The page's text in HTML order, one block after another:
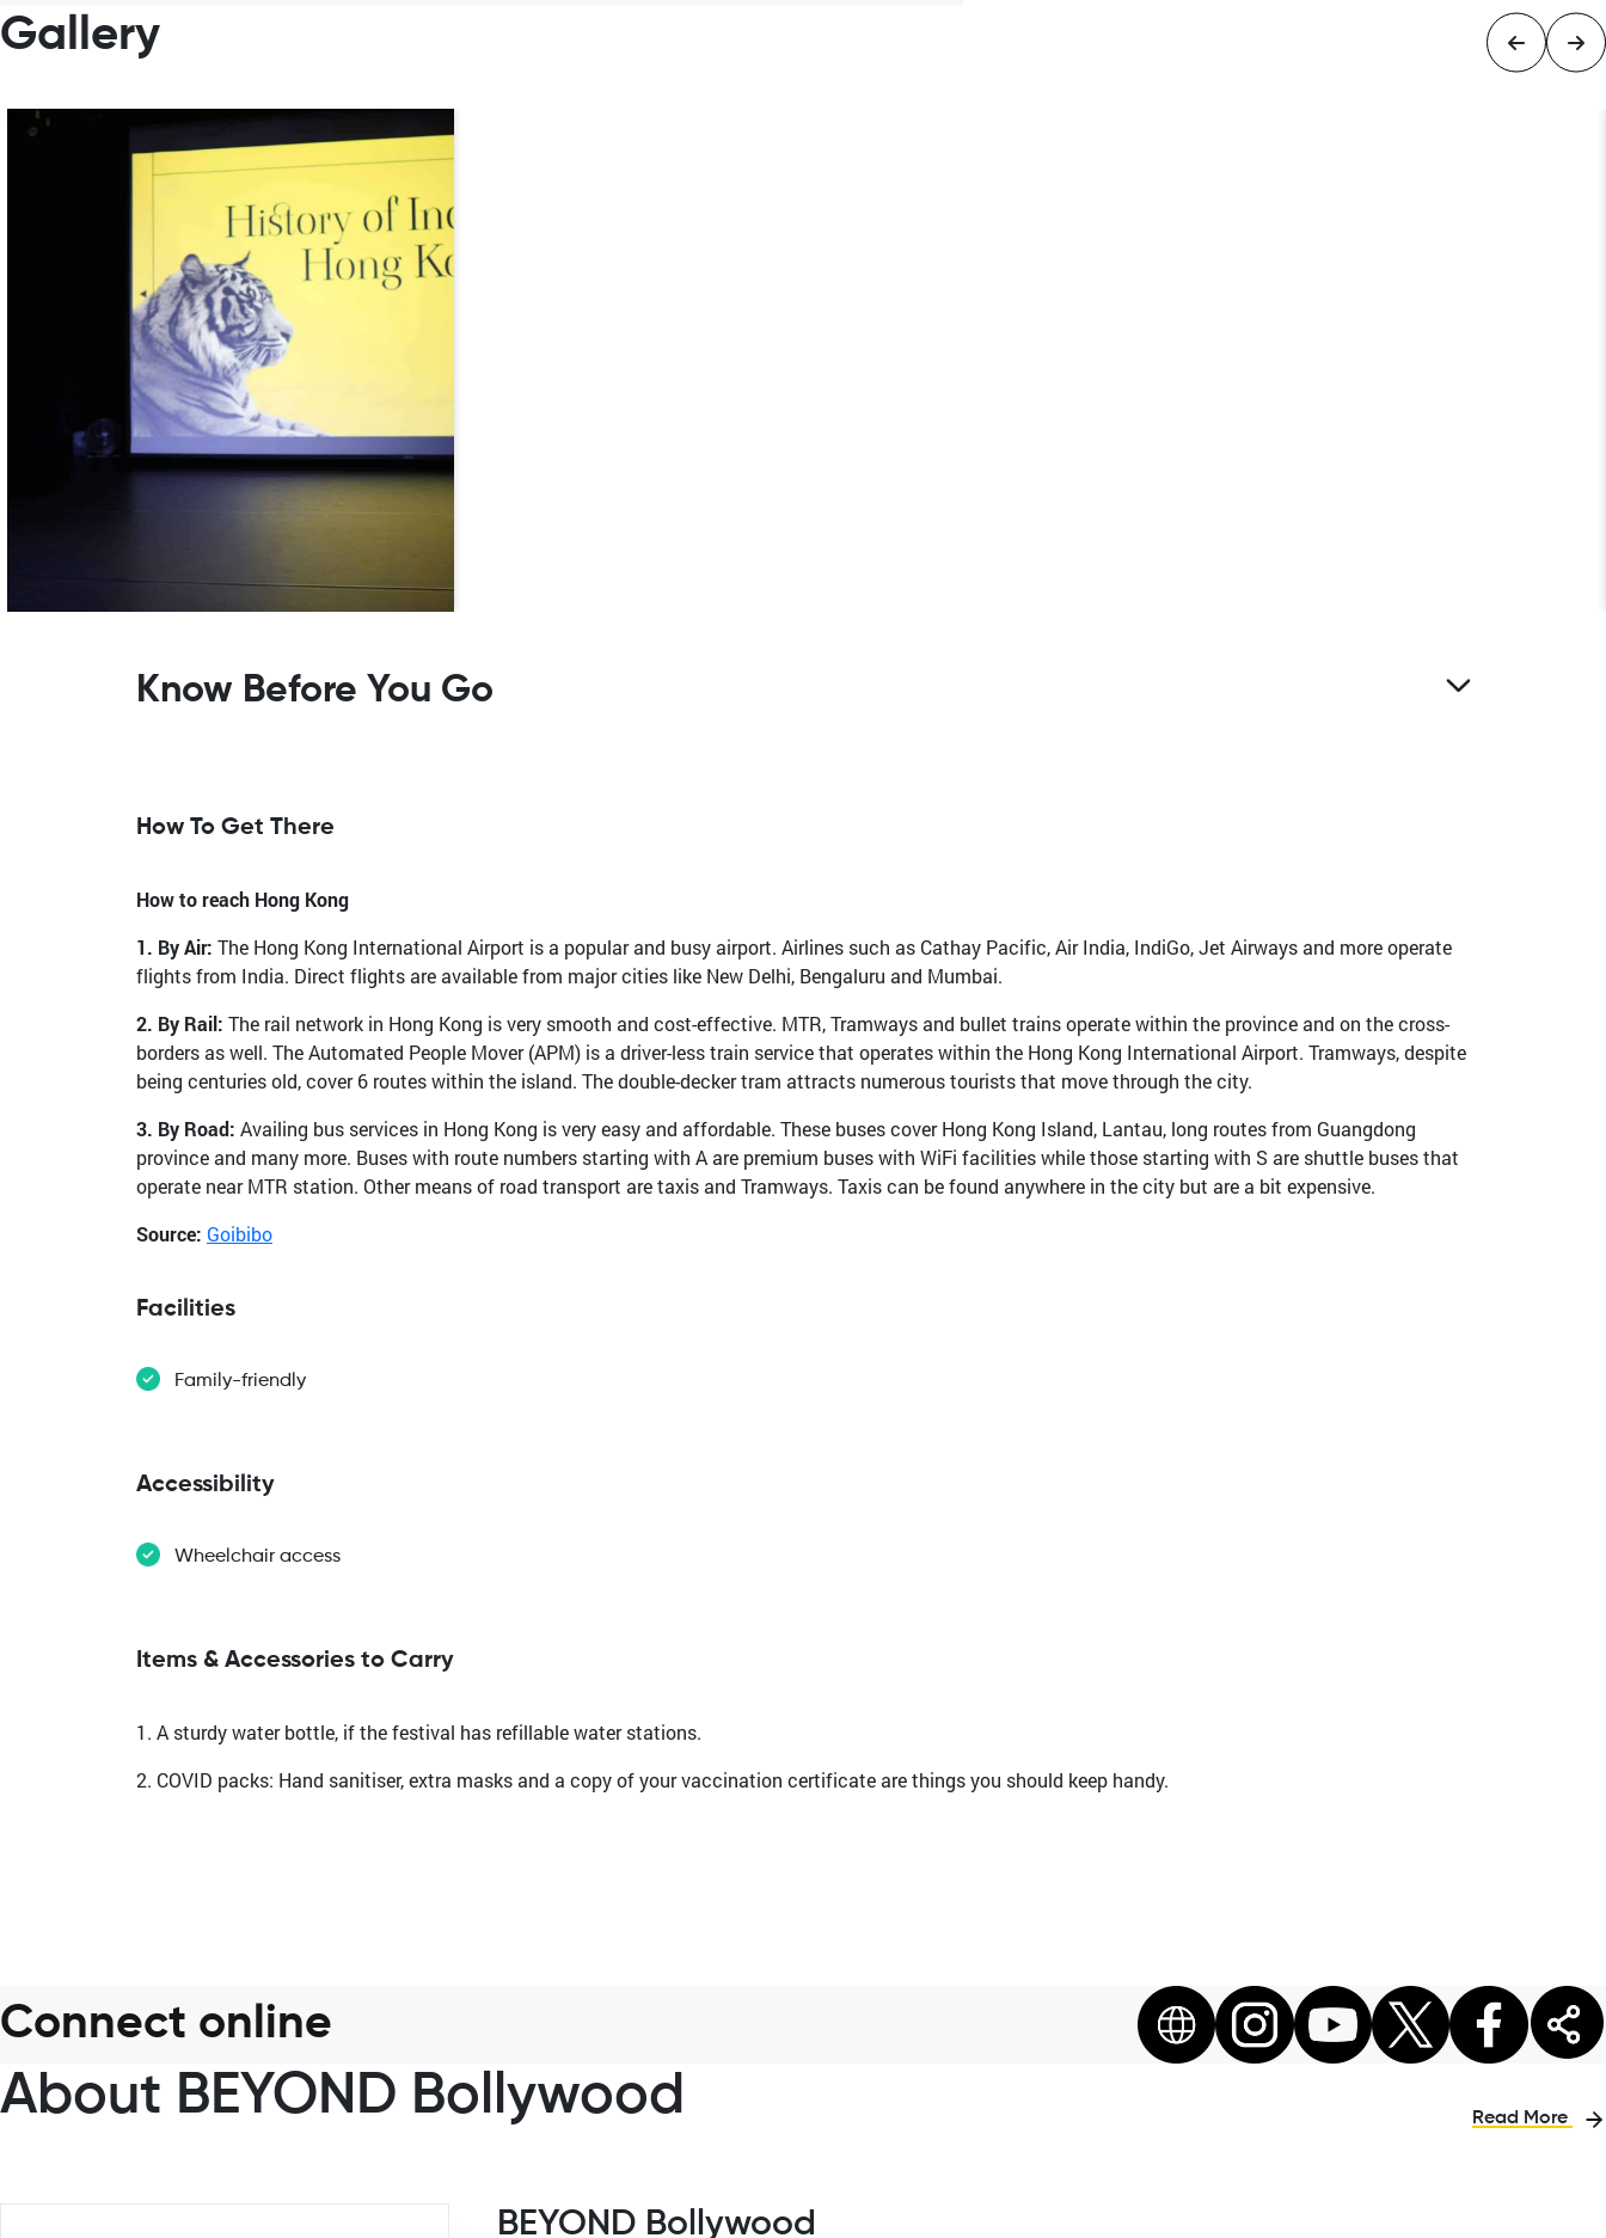
Gallery
Know Before You Go
How To Get There
How to reach Hong Kong
1. By Air: The Hong Kong International Airport is a popular and busy airport. Airlines such as Cathay Pacific, Air India, IndiGo, Jet Airways and more operate
flights from India. Direct flights are available from major cities like New Delhi, Bengaluru and Mumbai.
2. By Rail: The rail network in Hong Kong is very smooth and cost-effective. MTR, Tramways and bullet trains operate within the province and on the cross-
borders as well. The Automated People Mover (APM) is a driver-less train service that operates within the Hong Kong International Airport. Tramways, despite
being centuries old, cover 6 routes within the island. The double-decker tram attracts numerous tourists that move through the city.
3. By Road: Availing bus services in Hong Kong is very easy and affordable. These buses cover Hong Kong Island, Lantau, long routes from Guangdong
province and many more. Buses with route numbers starting with A are premium buses with WiFi facilities while those starting with S are shuttle buses that
operate near MTR station. Other means of road transport are taxis and Tramways. Taxis can be found anywhere in the city but are a bit expensive.
Source: Goibibo
Facilities
Family-friendly
Accessibility
Wheelchair access
Items & Accessories to Carry
1. A sturdy water bottle, if the festival has refillable water stations.
2. COVID packs: Hand sanitiser, extra masks and a copy of your vaccination certificate are things you should keep handy.
Connect online
About BEYOND Bollywood Read More
BEYOND Bollywood